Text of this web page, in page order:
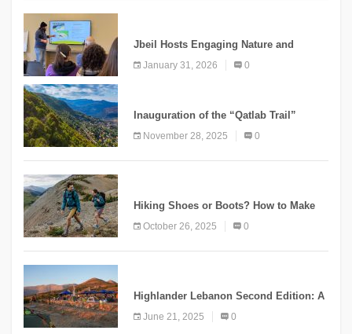
Jbeil Hosts Engaging Nature and
Conservation Conference
January 31, 2026 0
Inauguration of the “Qatlab Trail”
November 28, 2025 0
Hiking Shoes or Boots? How to Make
October 26, 2025 0
Highlander Lebanon Second Edition: A
Resounding Success Celebrating
Adventure and Culture
June 21, 2025 0